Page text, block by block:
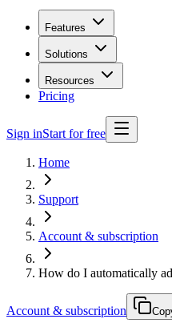
Features
Solutions
Resources
Pricing
Sign inStart for free
Home
Support
Account & subscription
How do I automatically
Account & subscription